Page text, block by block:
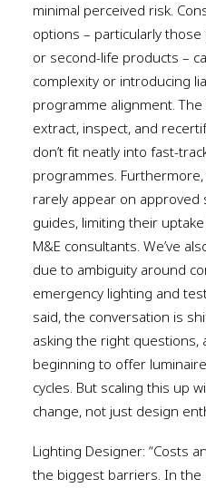
minimal perceived risk.
options – particularly
or second-life products –
complexity or introducing
programme alignment.
extract, inspect, and
don’t fit neatly into fast-
programmes.
rarely appear on
guides, limiting their
M&E consultants. We’ve
due to ambiguity around
emergency lighting and
said, the conversation is
asking the right questions,
beginning to offer
cycles. But scaling this up
change, not just design
Lighting Designer: “Costs
the biggest barriers. In the